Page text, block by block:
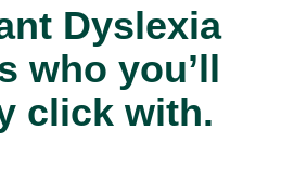
Dyslexia
who you’ll
click with.